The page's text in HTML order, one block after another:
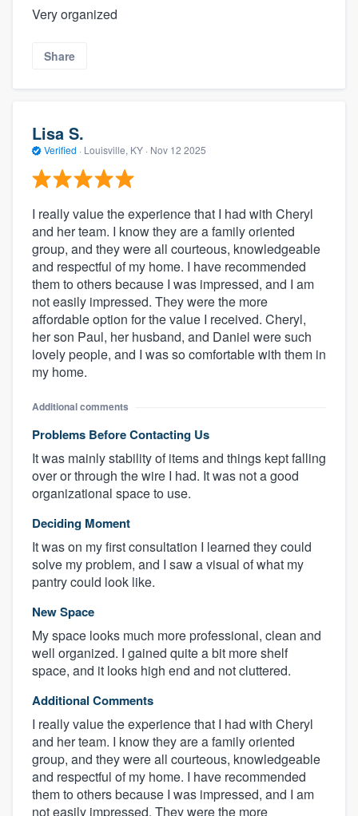
Very organized
Share
Lisa S.
Verified · Louisville, KY · Nov 12 2025
I really value the experience that I had with Cheryl
and her team. I know they are a family oriented
group, and they were all courteous, knowledgeable
and respectful of my home. I have recommended
them to others because I was impressed, and I am
not easily impressed. They were the more
affordable option for the value I received. Cheryl,
her son Paul, her husband, and Daniel were such
lovely people, and I was so comfortable with them in
my home.
Additional comments
Problems Before Contacting Us
It was mainly stability of items and things kept falling
over or through the wire I had. It was not a good
organizational space to use.
Deciding Moment
It was on my first consultation I learned they could
solve my problem, and I saw a visual of what my
pantry could look like.
New Space
My space looks much more professional, clean and
well organized. I gained quite a bit more shelf
space, and it looks high end and not cluttered.
Additional Comments
I really value the experience that I had with Cheryl
and her team. I know they are a family oriented
group, and they were all courteous, knowledgeable
and respectful of my home. I have recommended
them to others because I was impressed, and I am
not easily impressed. They were the more